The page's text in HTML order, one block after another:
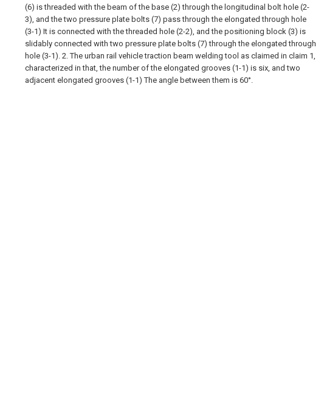
(6) is threaded with the beam of the base (2) through the longitudinal bolt hole (2-
3), and the two pressure plate bolts (7) pass through the elongated through hole
(3-1) It is connected with the threaded hole (2-2), and the positioning block (3) is
slidably connected with two pressure plate bolts (7) through the elongated through
hole (3-1). 2. The urban rail vehicle traction beam welding tool as claimed in claim 1,
characterized in that, the number of the elongated grooves (1-1) is six, and two
adjacent elongated grooves (1-1) The angle between them is 60°.